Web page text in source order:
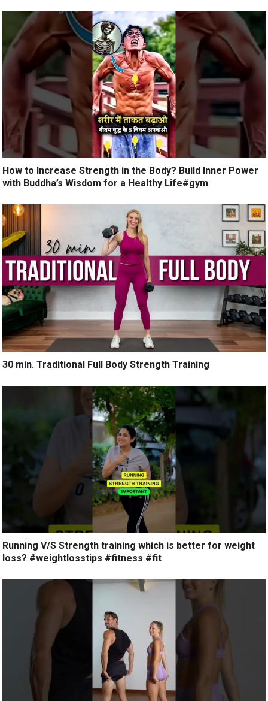
How to Increase Strength in the Body? Build Inner Power
with Buddha’s Wisdom for a Healthy Life#gym
30 min. Traditional Full Body Strength Training
Running V/S Strength training which is better for weight
loss? #weightlosstips #fitness #fit